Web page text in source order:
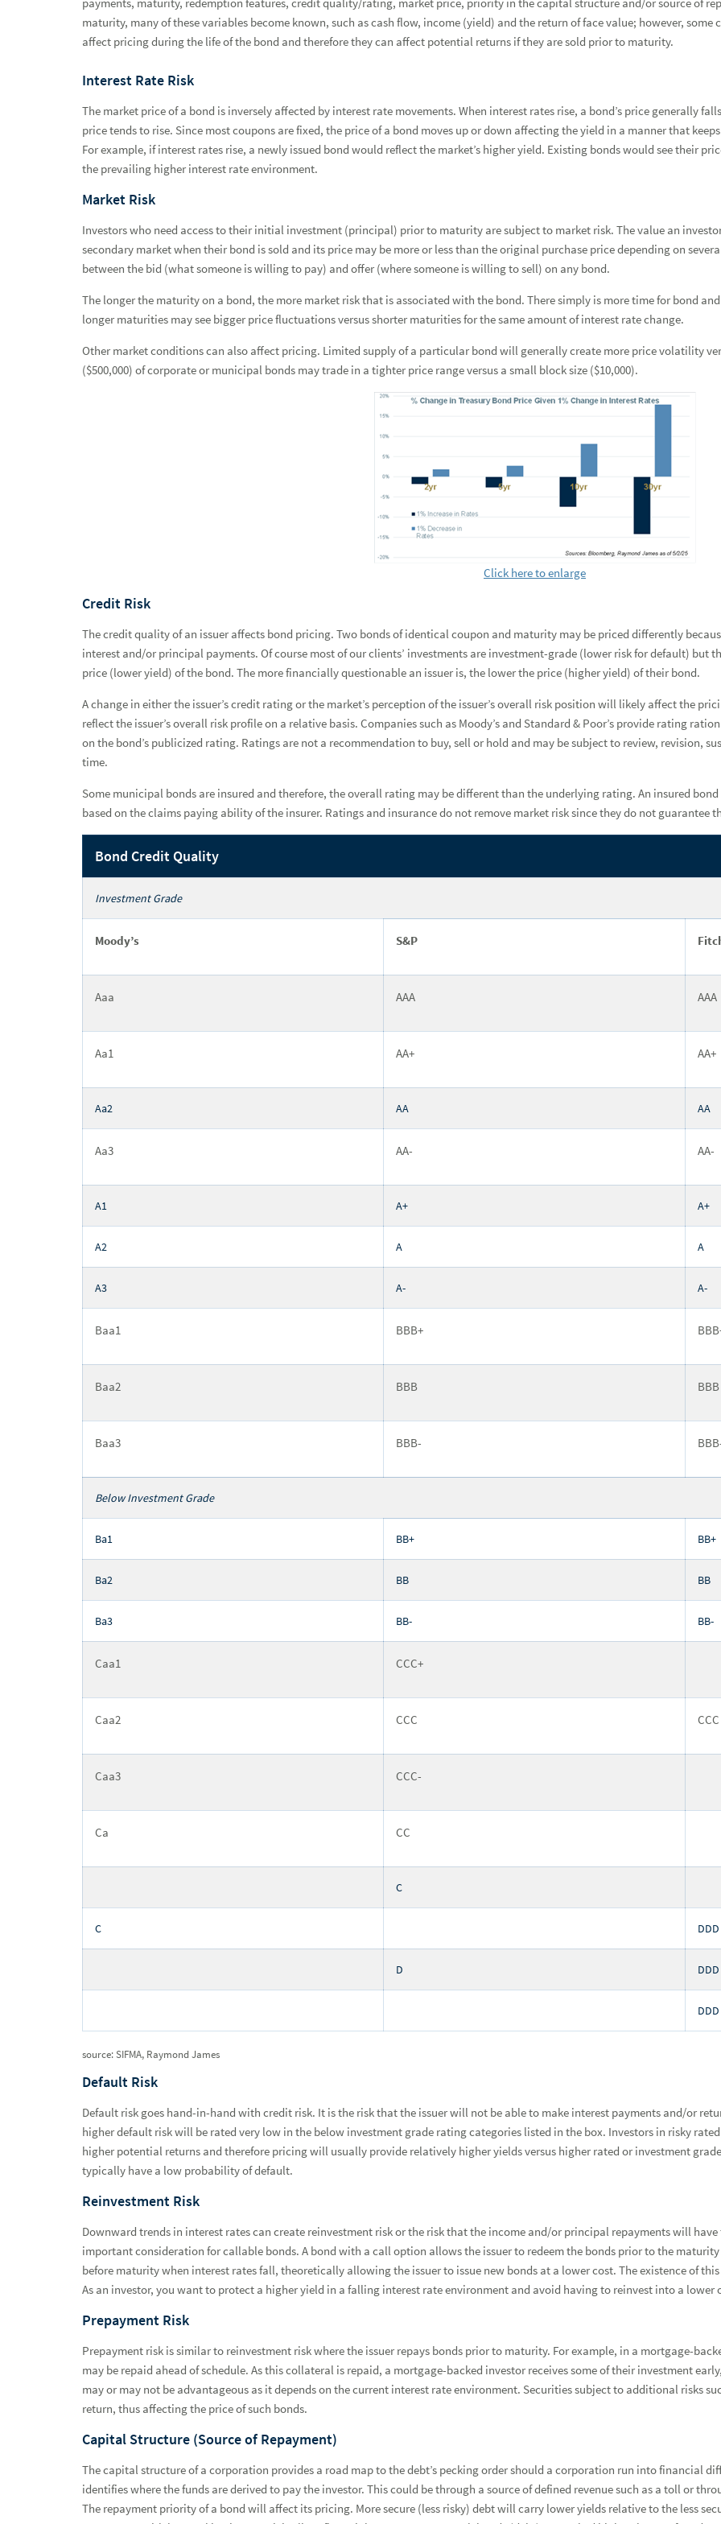
Asset Management Services
Fixed Income
Fixed Income Advantage
Fixed Income Strategies
Bond Basics
Municipal Bonds
Taxable Bonds
Fixed Income Offering Disclosure Documentation Information
Pricing Factors
Bond Prices and Valuations
Bond Market Commentary & Analysis
Estate, Charitable Giving & Trust Services
Banking & Lending Services
Insurance Solutions
Power of Personal
ADDITIONAL INSTITUTIONAL SERVICES
BUSINESS OWNERSHIP
PRESS RELEASES
CONTACT US
ForgotUsernameorPassword? | Login Help
maturity, many of these variables become known, such as cash flow, income (yield) and the return of face value; however,
affect pricing during the life of the bond and therefore they can affect potential returns if they are sold prior to maturity.
Interest Rate Risk
The market price of a bond is inversely affected by interest rate movements. When interest rates rise, a bond’s price generally
price tends to rise. Since most coupons are fixed, the price of a bond moves up or down affecting the yield in a manner that
For example, if interest rates rise, a newly issued bond would reflect the market’s higher yield. Existing bonds would see their
the prevailing higher interest rate environment.
Market Risk
Investors who need access to their initial investment (principal) prior to maturity are subject to market risk. The value an
secondary market when their bond is sold and its price may be more or less than the original purchase price depending on
between the bid (what someone is willing to pay) and offer (where someone is willing to sell) on any bond.
The longer the maturity on a bond, the more market risk that is associated with the bond. There simply is more time for bond
longer maturities may see bigger price fluctuations versus shorter maturities for the same amount of interest rate change.
Other market conditions can also affect pricing. Limited supply of a particular bond will generally create more price volatility
($500,000) of corporate or municipal bonds may trade in a tighter price range versus a small block size ($10,000).
Click here to enlarge
Credit Risk
The credit quality of an issuer affects bond pricing. Two bonds of identical coupon and maturity may be priced differently
interest and/or principal payments. Of course most of our clients’ investments are investment-grade (lower risk for default) but
price (lower yield) of the bond. The more financially questionable an issuer is, the lower the price (higher yield) of their bond.
A change in either the issuer’s credit rating or the market’s perception of the issuer’s overall risk position will likely affect the
reflect the issuer’s overall risk profile on a relative basis. Companies such as Moody’s and Standard & Poor’s provide rating
on the bond’s publicized rating. Ratings are not a recommendation to buy, sell or hold and may be subject to review, revision,
time.
Some municipal bonds are insured and therefore, the overall rating may be different than the underlying rating. An insured
based on the claims paying ability of the insurer. Ratings and insurance do not remove market risk since they do not guarantee
Bond Credit Quality
Investment Grade
Moody’s S&P
Aaa AAA AAA
Aa1 AA+ AA+
Aa2 AA AA
Aa3 AA- AA-
A1 A+ A+
A2 A A
A3 A- A-
Baa1 BBB+
Baa2 BBB BBB
Baa3 BBB-
Below Investment Grade
Ba1 BB+ BB+
Ba2 BB BB
Ba3 BB- BB-
Caa1 CCC+
Caa2 CCC CCC
Caa3 CCC-
Ca CC
C
C DDD
D DDD
DDD
source: SIFMA, Raymond James
Default Risk
Default risk goes hand-in-hand with credit risk. It is the risk that the issuer will not be able to make interest payments and/or
higher default risk will be rated very low in the below investment grade rating categories listed in the box. Investors in risky
higher potential returns and therefore pricing will usually provide relatively higher yields versus higher rated or investment
typically have a low probability of default.
Reinvestment Risk
Downward trends in interest rates can create reinvestment risk or the risk that the income and/or principal repayments will
important consideration for callable bonds. A bond with a call option allows the issuer to redeem the bonds prior to the
before maturity when interest rates fall, theoretically allowing the issuer to issue new bonds at a lower cost. The existence of
As an investor, you want to protect a higher yield in a falling interest rate environment and avoid having to reinvest into a lower
Prepayment Risk
Prepayment risk is similar to reinvestment risk where the issuer repays bonds prior to maturity. For example, in a mortgage-
may be repaid ahead of schedule. As this collateral is repaid, a mortgage-backed investor receives some of their investment
may or may not be advantageous as it depends on the current interest rate environment. Securities subject to additional risks
return, thus affecting the price of such bonds.
Capital Structure (Source of Repayment)
The capital structure of a corporation provides a road map to the debt’s pecking order should a corporation run into financial
identifies where the funds are derived to pay the investor. This could be through a source of defined revenue such as a toll or
The repayment priority of a bond will affect its pricing. More secure (less risky) debt will carry lower yields relative to the less